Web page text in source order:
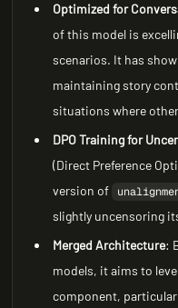
Optimized for
of this model is
scenarios. It has
maintaining story
situations where
DPO Training for
(Direct Preference
version of
slightly uncensoring
Merged Architecture:
models, it aims to
component,